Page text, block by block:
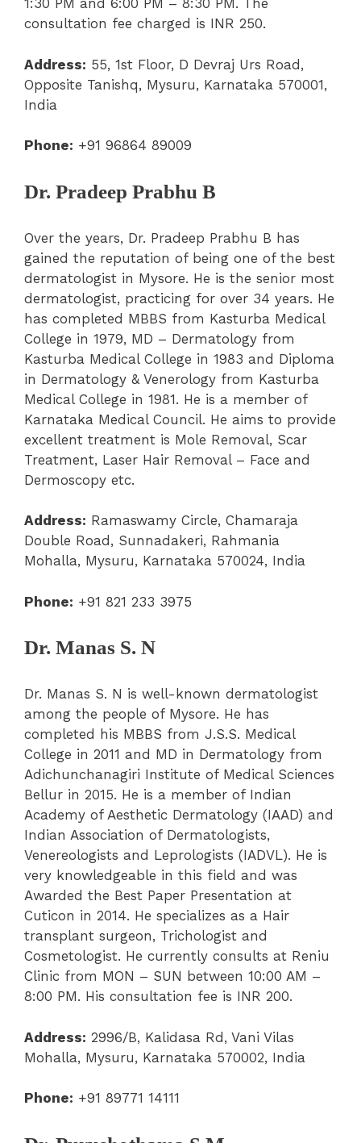
1:30 PM and 6:00 PM – 8:30 PM. The
consultation fee charged is INR 250.
Address: 55, 1st Floor, D Devraj Urs Road,
Opposite Tanishq, Mysuru, Karnataka 570001,
India
Phone: +91 96864 89009
Dr. Pradeep Prabhu B
Over the years, Dr. Pradeep Prabhu B has
gained the reputation of being one of the best
dermatologist in Mysore. He is the senior most
dermatologist, practicing for over 34 years. He
has completed MBBS from Kasturba Medical
College in 1979, MD – Dermatology from
Kasturba Medical College in 1983 and Diploma
in Dermatology & Venerology from Kasturba
Medical College in 1981. He is a member of
Karnataka Medical Council. He aims to provide
excellent treatment is Mole Removal, Scar
Treatment, Laser Hair Removal – Face and
Dermoscopy etc.
Address: Ramaswamy Circle, Chamaraja
Double Road, Sunnadakeri, Rahmania
Mohalla, Mysuru, Karnataka 570024, India
Phone: +91 821 233 3975
Dr. Manas S. N
Dr. Manas S. N is well-known dermatologist
among the people of Mysore. He has
completed his MBBS from J.S.S. Medical
College in 2011 and MD in Dermatology from
Adichunchanagiri Institute of Medical Sciences
Bellur in 2015. He is a member of Indian
Academy of Aesthetic Dermatology (IAAD) and
Indian Association of Dermatologists,
Venereologists and Leprologists (IADVL). He is
very knowledgeable in this field and was
Awarded the Best Paper Presentation at
Cuticon in 2014. He specializes as a Hair
transplant surgeon, Trichologist and
Cosmetologist. He currently consults at Reniu
Clinic from MON – SUN between 10:00 AM –
8:00 PM. His consultation fee is INR 200.
Address: 2996/B, Kalidasa Rd, Vani Vilas
Mohalla, Mysuru, Karnataka 570002, India
Phone: +91 89771 14111